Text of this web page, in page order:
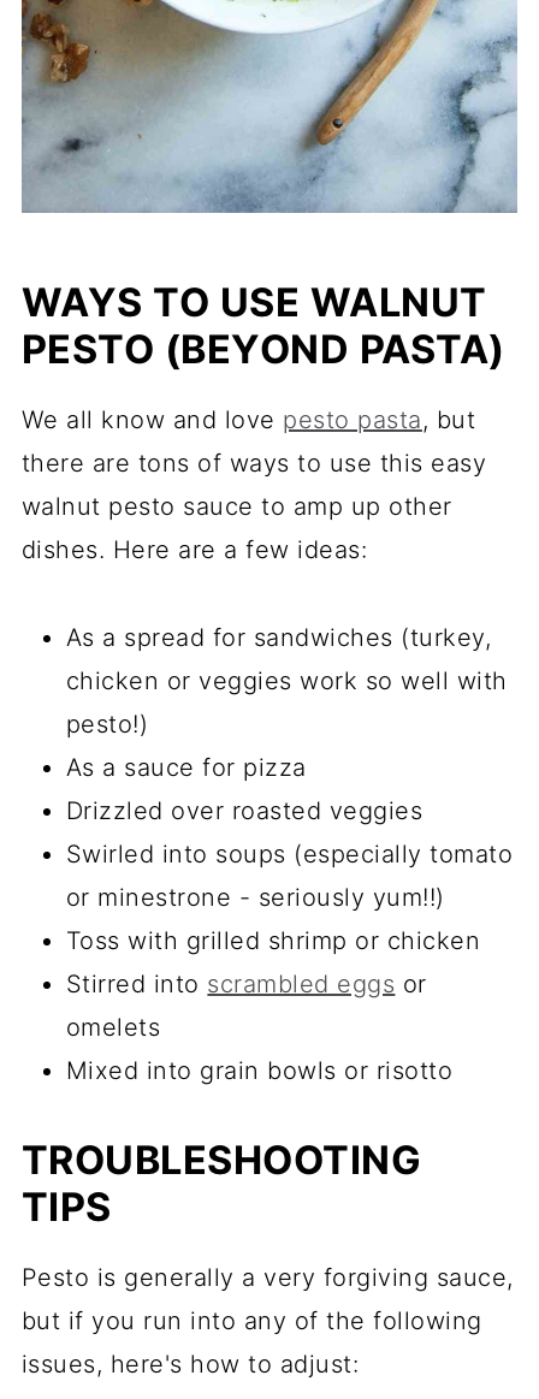
WAYS TO USE WALNUT
PESTO (BEYOND PASTA)
We all know and love pesto pasta, but
there are tons of ways to use this easy
walnut pesto sauce to amp up other
dishes. Here are a few ideas:
As a spread for sandwiches (turkey,
chicken or veggies work so well with
pesto!)
As a sauce for pizza
Drizzled over roasted veggies
Swirled into soups (especially tomato
or minestrone - seriously yum!!)
Toss with grilled shrimp or chicken
Stirred into scrambled eggs or
omelets
Mixed into grain bowls or risotto
TROUBLESHOOTING
TIPS
Pesto is generally a very forgiving sauce,
but if you run into any of the following
issues, here's how to adjust: